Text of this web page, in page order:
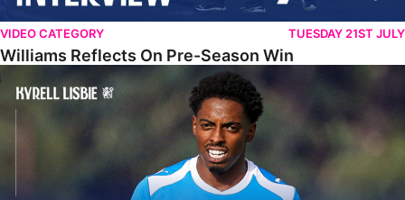
VIDEO CATEGORY TUESDAY 21ST JULY
Williams Reflects On Pre-Season Win
Lisbie Gives Verdict On Neom SC Test